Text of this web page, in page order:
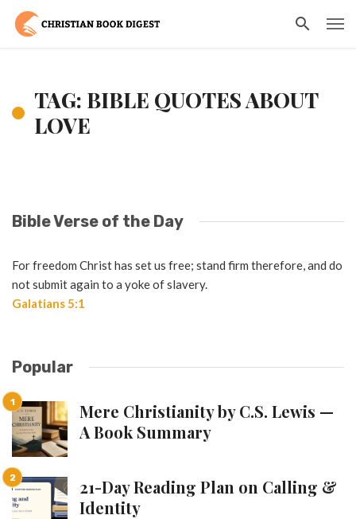
TAG: BIBLE QUOTES ABOUT
LOVE
Bible Verse of the Day
For freedom Christ has set us free; stand firm therefore, and do
not submit again to a yoke of slavery.
Galatians 5:1
Popular
Mere Christianity by C.S. Lewis —
A Book Summary
21-Day Reading Plan on Calling &
Identity